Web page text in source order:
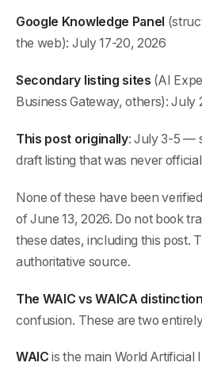
Google Knowledge Panel
the web): July 17-20, 2026
Secondary listing sites (AI
Business Gateway, others): July
This post originally: July 3-5 —
draft listing that was never official
None of these have been
of June 13, 2026. Do not book
these dates, including this post.
authoritative source.
The WAIC vs WAICA distinction
confusion. These are two
WAIC is the main World Artificial